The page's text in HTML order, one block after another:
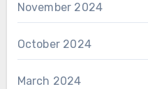
November 2024
October 2024
March 2024